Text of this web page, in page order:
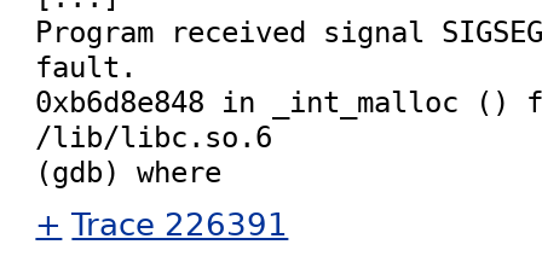
Program received signal
fault.
0xb6d8e848 in _int_malloc ()
/lib/libc.so.6
+ Trace 226391